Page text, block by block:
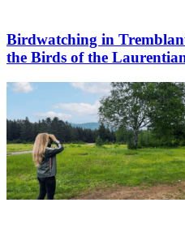
Birdwatching in
the Birds of the